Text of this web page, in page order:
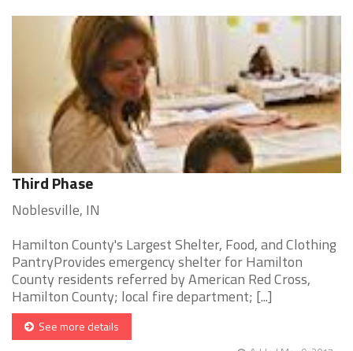
Third Phase
Noblesville, IN
Hamilton County's Largest Shelter, Food, and Clothing
PantryProvides emergency shelter for Hamilton
County residents referred by American Red Cross,
Hamilton County; local fire department; [...]
See more details